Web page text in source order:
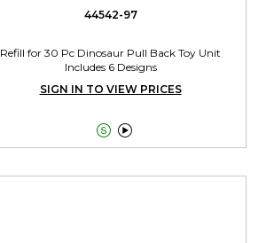
44542-97
Refill for 30 Pc Dinosaur Pull Back Toy Unit
Includes 6 Designs
SIGN IN TO VIEW PRICES
